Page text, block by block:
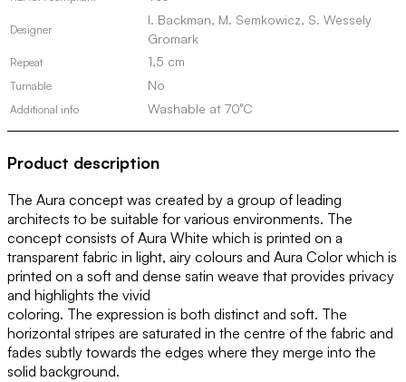
Designer
I. Backman, M. Semkowicz, S. Wessely
Gromark
Repeat 1,5 cm
Turnable No
Additional info Washable at 70°C
Product description
The Aura concept was created by a group of leading
architects to be suitable for various environments. The
concept consists of Aura White which is printed on a
transparent fabric in light, airy colours and Aura Color which is
printed on a soft and dense satin weave that provides privacy
and highlights the vivid
coloring. The expression is both distinct and soft. The
horizontal stripes are saturated in the centre of the fabric and
fades subtly towards the edges where they merge into the
solid background.